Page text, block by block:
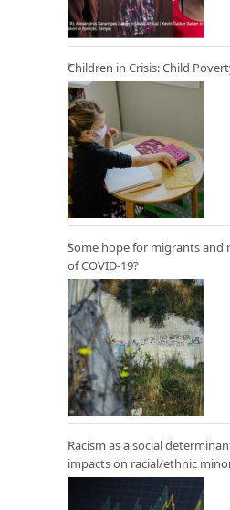
Children in Crisis: Child
Some hope for migrants and
of COVID-19?
Racism as a social
impacts on racial/ethnic